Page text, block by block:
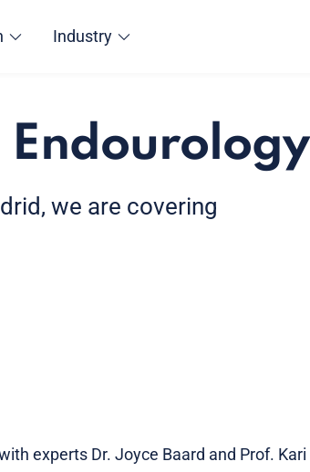
Industry
Endourology
we are covering
experts Dr. Joyce Baard and Prof. Kari